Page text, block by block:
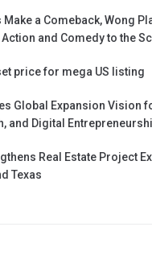
a Comeback, Wong
and Comedy to the
price for mega US listing
Global Expansion Vision
and Digital
Real Estate Project
Texas